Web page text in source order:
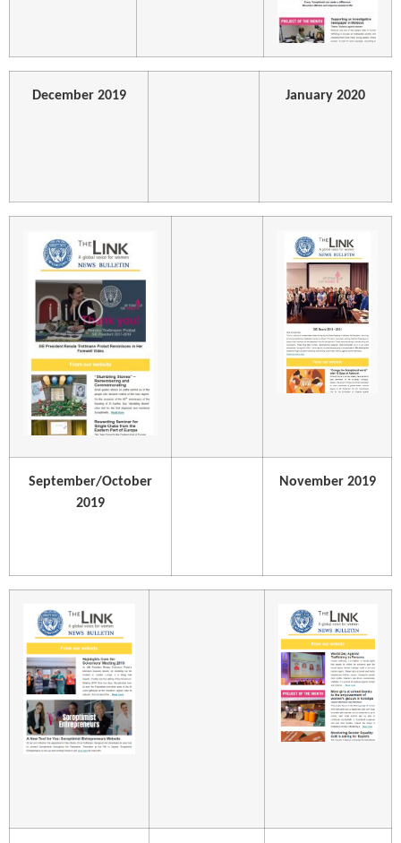
December 2019 January 2020
September/October
2019
November 2019